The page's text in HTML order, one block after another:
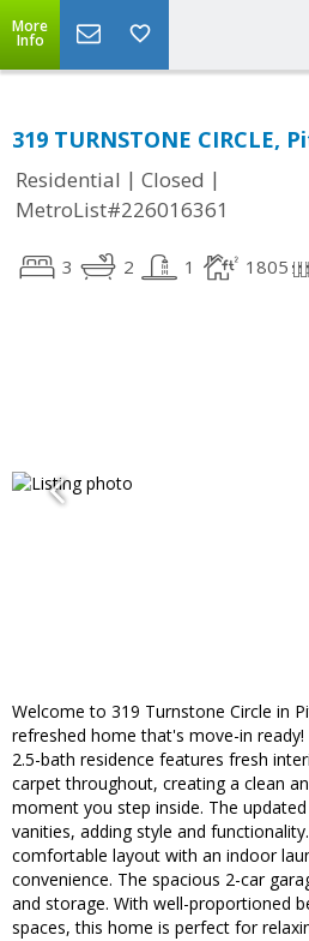
More
Info
319 TURNSTONE CIRCLE,
Residential | Closed |
MetroList#226016361
3 2 1 1805
Welcome to 319 Turnstone Circle in
refreshed home that's move-in
2.5-bath residence features fresh
carpet throughout, creating a clean
moment you step inside. The
vanities, adding style and
comfortable layout with an indoor
convenience. The spacious 2-car
and storage. With well-proportioned
spaces, this home is perfect for